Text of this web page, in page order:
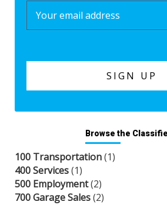
Browse the
100 Transportation(1)
400 Services(1)
500 Employment(2)
700 Garage Sales(2)